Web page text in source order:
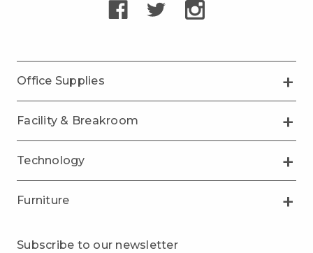
Office Supplies
Facility & Breakroom
Technology
Furniture
Subscribe to our newsletter